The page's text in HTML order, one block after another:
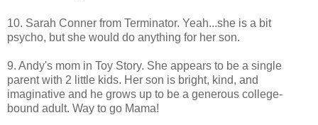
10. Sarah Conner from Terminator. Yeah...she is a bit
psycho, but she would do anything for her son.
9. Andy's mom in Toy Story. She appears to be a single
parent with 2 little kids. Her son is bright, kind, and
imaginative and he grows up to be a generous college-
bound adult. Way to go Mama!